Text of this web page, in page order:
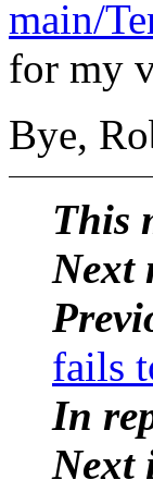
main/
for my
Bye,
This
Next
fails
In
Next